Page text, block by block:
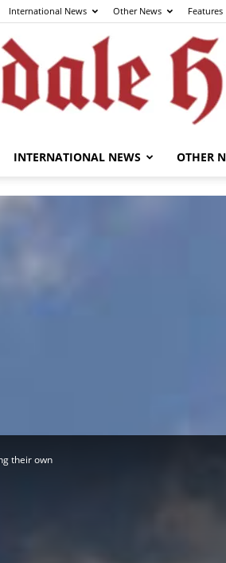
International News Other News Features
INTERNATIONAL NEWS OTHER
their own